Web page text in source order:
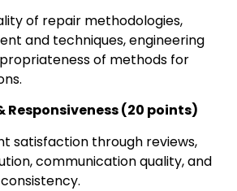
of repair methodologies,
and techniques, engineering
of methods for
Responsiveness (20 points)
satisfaction through reviews,
communication quality, and